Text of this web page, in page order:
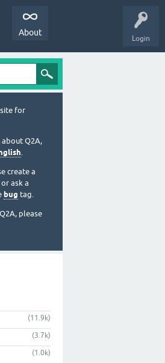
Login
About
for
about Q2A,
.
create a
or ask a
bug tag.
please
(11.9k)
(3.7k)
(1.0k)